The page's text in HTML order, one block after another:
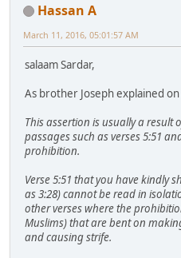
Hassan A
March 11, 2016, 05:01:57 AM
salaam Sardar,
As brother Joseph explained
This assertion is usually a
passages such as verses 5:51
prohibition.
Verse 5:51 that you have kindly
as 3:28) cannot be read in
other verses where the
Muslims) that are bent on
and causing strife.